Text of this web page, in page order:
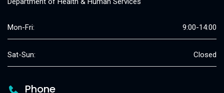
Mon-Fri: 9:00-14:00
Sat-Sun: Closed
Phone